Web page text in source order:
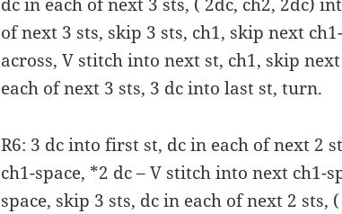
of next 3 sts, skip 3 sts, ch1, skip next
across, V stitch into next st, ch1, skip
each of next 3 sts, 3 dc into last st, turn.
R6: 3 dc into first st, dc in each of next 2
ch1-space, *2 dc – V stitch into next ch1-
space, skip 3 sts, dc in each of next 2 sts,